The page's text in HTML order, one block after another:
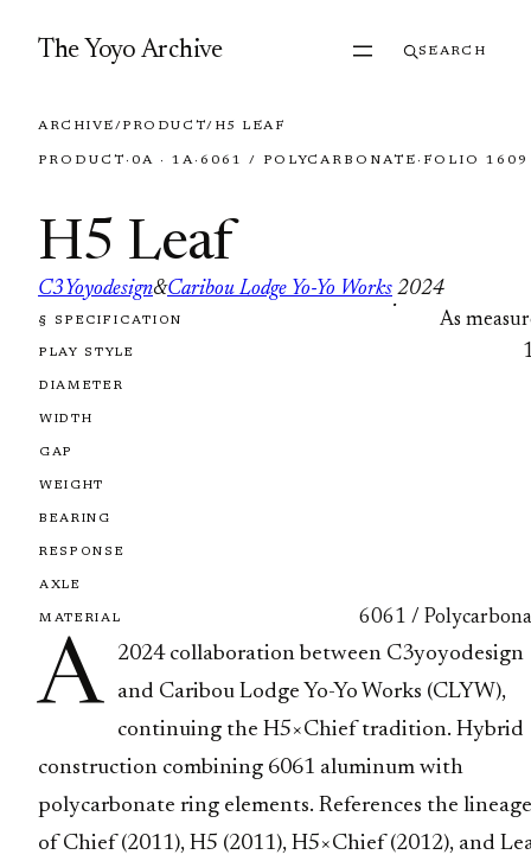
The Yoyo Archive SEARCH
ARCHIVE/PRODUCT/ H5 LEAF
PRODUCT · 0A · 1A· 6061 / POLYCARBONATE · FOLIO 1609
H5 Leaf
C3Yoyodesign&Caribou Lodge Yo-Yo Works
·
2024
FOLIO 1609
§ SPECIFICATION As
PLAY STYLE
DIAMETER
WIDTH
GAP
WEIGHT
BEARING
RESPONSE
AXLE
MATERIAL 6061 /
A
2024 collaboration between C3yoyodesign
and Caribou Lodge Yo-Yo Works (CLYW),
continuing the H5×Chief tradition. Hybrid
construction combining 6061 aluminum with
polycarbonate ring elements. References the lineage
of Chief (2011), H5 (2011), H5×Chief (2012), and